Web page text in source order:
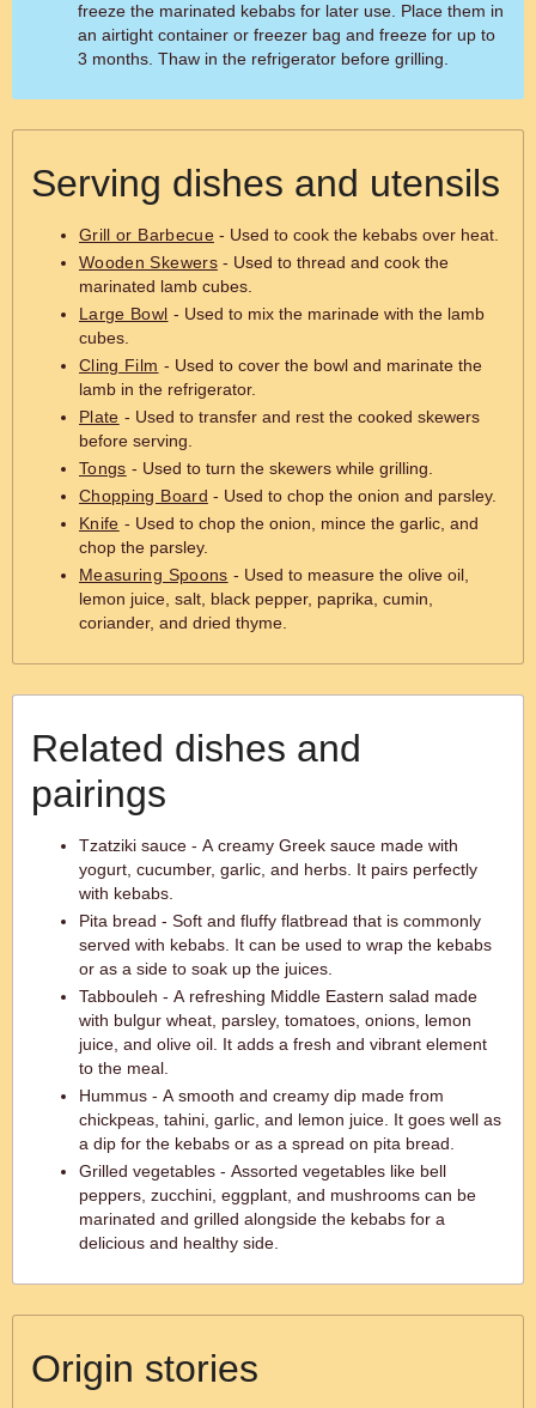
freeze the marinated kebabs for later use. Place them in
an airtight container or freezer bag and freeze for up to
3 months. Thaw in the refrigerator before grilling.
Serving dishes and utensils
Grill or Barbecue- Used to cook the kebabs over heat.
Wooden Skewers- Used to thread and cook the
marinated lamb cubes.
Large Bowl - Used to mix the marinade with the lamb
cubes.
Cling Film - Used to cover the bowl and marinate the
lamb in the refrigerator.
Plate - Used to transfer and rest the cooked skewers
before serving.
Tongs - Used to turn the skewers while grilling.
Chopping Board - Used to chop the onion and parsley.
Knife - Used to chop the onion, mince the garlic, and
chop the parsley.
Measuring Spoons - Used to measure the olive oil,
lemon juice, salt, black pepper, paprika, cumin,
coriander, and dried thyme.
Related dishes and
pairings
Tzatziki sauce - A creamy Greek sauce made with
yogurt, cucumber, garlic, and herbs. It pairs perfectly
with kebabs.
Pita bread - Soft and fluffy flatbread that is commonly
served with kebabs. It can be used to wrap the kebabs
or as a side to soak up the juices.
Tabbouleh - A refreshing Middle Eastern salad made
with bulgur wheat, parsley, tomatoes, onions, lemon
juice, and olive oil. It adds a fresh and vibrant element
to the meal.
Hummus - A smooth and creamy dip made from
chickpeas, tahini, garlic, and lemon juice. It goes well as
a dip for the kebabs or as a spread on pita bread.
Grilled vegetables - Assorted vegetables like bell
peppers, zucchini, eggplant, and mushrooms can be
marinated and grilled alongside the kebabs for a
delicious and healthy side.
Origin stories